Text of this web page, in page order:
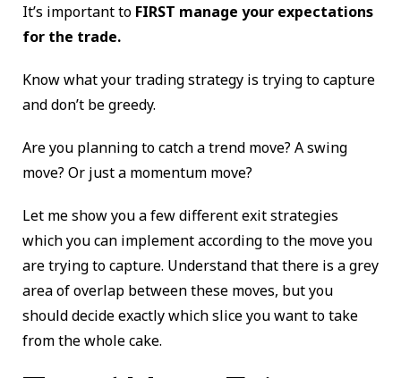
It’s important to FIRST manage your expectations
for the trade.
Know what your trading strategy is trying to capture
and don’t be greedy.
Are you planning to catch a trend move? A swing
move? Or just a momentum move?
Let me show you a few different exit strategies
which you can implement according to the move you
are trying to capture. Understand that there is a grey
area of overlap between these moves, but you
should decide exactly which slice you want to take
from the whole cake.